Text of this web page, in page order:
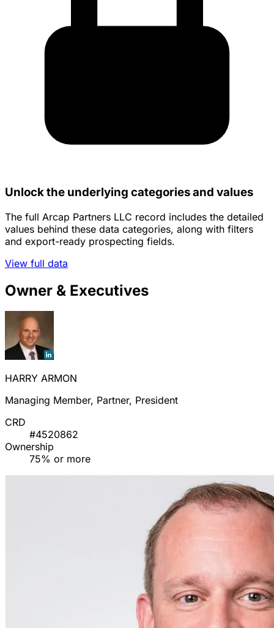
Unlock the underlying categories and values
The full Arcap Partners LLC record includes the detailed
values behind these data categories, along with filters
and export-ready prospecting fields.
View full data
Owner & Executives
HARRY ARMON
Managing Member, Partner, President
CRD
#4520862
Ownership
75% or more